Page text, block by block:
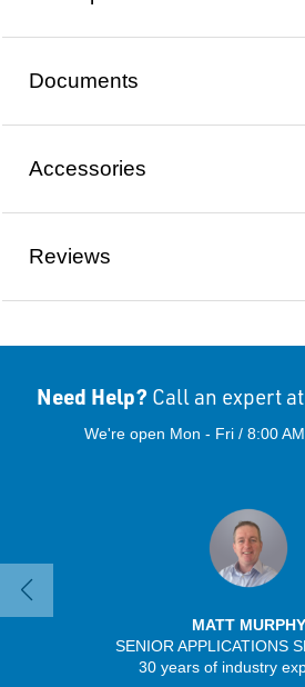
Documents
Accessories
Reviews
Need Help? Call an expert at
We're open Mon - Fri / 8:00
MATT MURPHY
SENIOR APPLICATIONS
30 years of industry